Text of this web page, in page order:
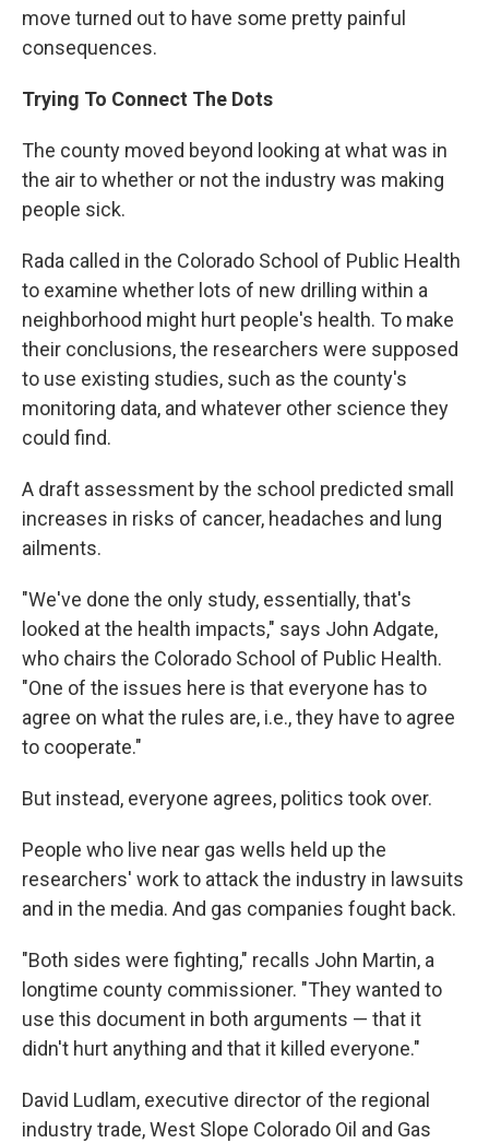
move turned out to have some pretty painful
consequences.
Trying To Connect The Dots
The county moved beyond looking at what was in
the air to whether or not the industry was making
people sick.
Rada called in the Colorado School of Public Health
to examine whether lots of new drilling within a
neighborhood might hurt people's health. To make
their conclusions, the researchers were supposed
to use existing studies, such as the county's
monitoring data, and whatever other science they
could find.
A draft assessment by the school predicted small
increases in risks of cancer, headaches and lung
ailments.
"We've done the only study, essentially, that's
looked at the health impacts," says John Adgate,
who chairs the Colorado School of Public Health.
"One of the issues here is that everyone has to
agree on what the rules are, i.e., they have to agree
to cooperate."
But instead, everyone agrees, politics took over.
People who live near gas wells held up the
researchers' work to attack the industry in lawsuits
and in the media. And gas companies fought back.
"Both sides were fighting," recalls John Martin, a
longtime county commissioner. "They wanted to
use this document in both arguments — that it
didn't hurt anything and that it killed everyone."
David Ludlam, executive director of the regional
industry trade, West Slope Colorado Oil and Gas